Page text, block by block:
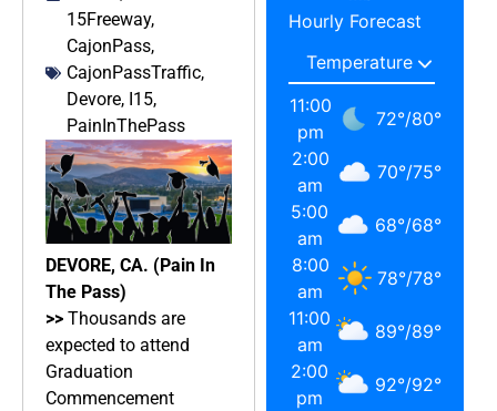
15Freeway,
CajonPass,
CajonPassTraffic,
Devore, I15,
PainInThePass
DEVORE, CA. (Pain In
The Pass)
>> Thousands are
expected to attend
Graduation
Commencement
Hourly Forecast
11:00
pm
72°/80°
2:00
am
70°/75°
5:00
am
68°/68°
8:00
am
78°/78°
11:00
am
89°/89°
2:00
pm
92°/92°